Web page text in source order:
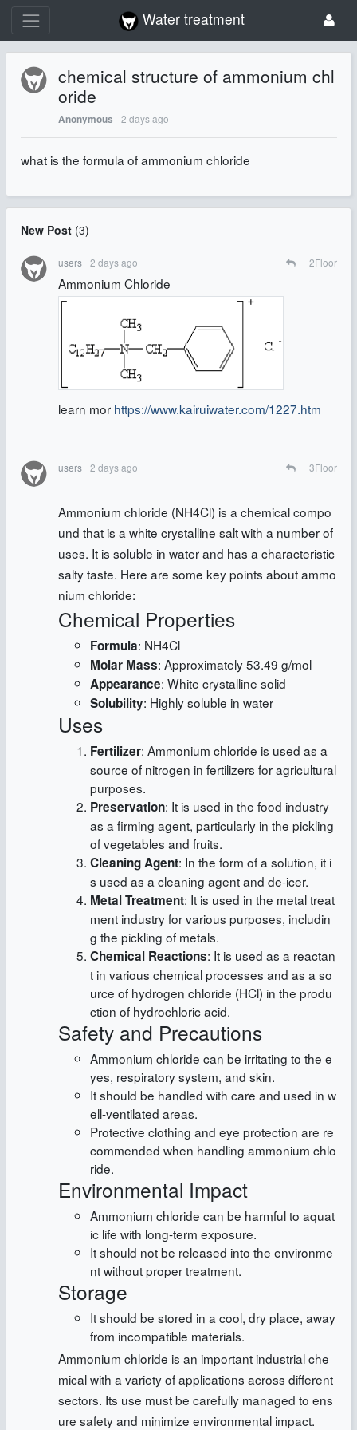
Water treatment
chemical structure of ammonium chl
oride
Anonymous 2 days ago
what is the formula of ammonium chloride
New Post(3)
users 2 days ago 2Floor
Ammonium Chloride
learn mor https://www.kairuiwater.com/1227.htm
users 2 days ago 3Floor
Ammonium chloride (NH4Cl) is a chemical compo
und that is a white crystalline salt with a number of
uses. It is soluble in water and has a characteristic
salty taste. Here are some key points about ammo
nium chloride:
Chemical Properties
Formula: NH4Cl
Molar Mass: Approximately 53.49 g/mol
Appearance: White crystalline solid
Solubility: Highly soluble in water
Uses
Fertilizer: Ammonium chloride is used as a
source of nitrogen in fertilizers for agricultural
purposes.
Preservation: It is used in the food industry
as a firming agent, particularly in the pickling
of vegetables and fruits.
Cleaning Agent: In the form of a solution, it i
s used as a cleaning agent and de-icer.
Metal Treatment: It is used in the metal treat
ment industry for various purposes, includin
g the pickling of metals.
Chemical Reactions: It is used as a reactan
t in various chemical processes and as a so
urce of hydrogen chloride (HCl) in the produ
ction of hydrochloric acid.
Safety and Precautions
Ammonium chloride can be irritating to the e
yes, respiratory system, and skin.
It should be handled with care and used in w
ell-ventilated areas.
Protective clothing and eye protection are re
commended when handling ammonium chlo
ride.
Environmental Impact
Ammonium chloride can be harmful to aquat
ic life with long-term exposure.
It should not be released into the environme
nt without proper treatment.
Storage
It should be stored in a cool, dry place, away
from incompatible materials.
Ammonium chloride is an important industrial che
mical with a variety of applications across different
sectors. Its use must be carefully managed to ens
ure safety and minimize environmental impact.